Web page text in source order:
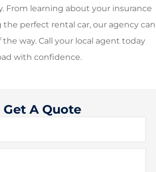
From learning about your insurance
perfect rental car, our agency can
way. Call your local agent today
with confidence.
Get A Quote